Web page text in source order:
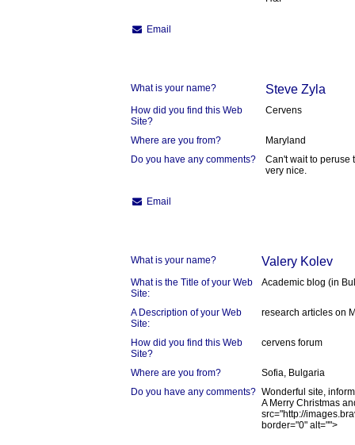
Email
What is your name? Steve Zyla
How did you find this Web
Site?
Cervens
Where are you from?
Maryland
Do you have any comments?
Can't wait to peruse
very nice.
Email
What is your name? Valery Kolev
What is the Title of your Web
Site:
Academic blog (in
A Description of your Web
Site:
research articles on
How did you find this Web
Site?
cervens forum
Where are you from?
Sofia, Bulgaria
Do you have any comments? Wonderful site,
A Merry Christmas
src="http://
border="0" alt="">